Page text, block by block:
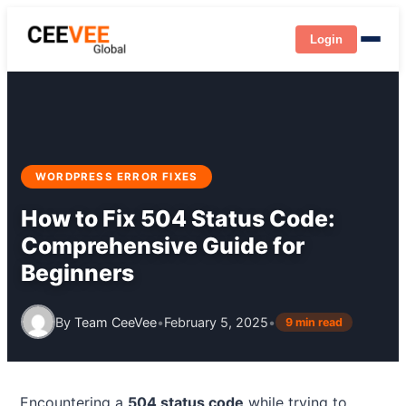
Login
WORDPRESS ERROR FIXES
How to Fix 504 Status Code:
Comprehensive Guide for
Beginners
By Team CeeVee•February 5, 2025• 9 min read
Encountering a 504 status code while trying to